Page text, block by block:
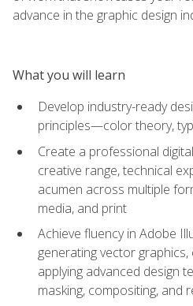
advance in the graphic design
What you will learn
Develop industry-ready
principles—color theory,
Create a professional
creative range, technical
acumen across multiple
media, and print
Achieve fluency in Adobe
generating vector
applying advanced design
masking, compositing, and